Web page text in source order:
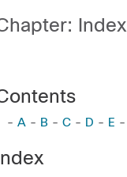
Index
- A - B - C - D - E -